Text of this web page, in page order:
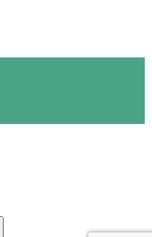
Message